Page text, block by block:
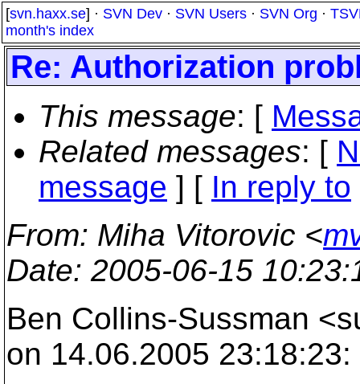
[svn.haxx.se] · SVN Dev · SVN Users · SVN Org ·
month's index
Re: Authorization
This message: [
Related messages: [
message ] [ In reply to
From: Miha Vitorovic <
Date: 2005-06-15
Ben Collins-Sussman
on 14.06.2005 23:18:23: